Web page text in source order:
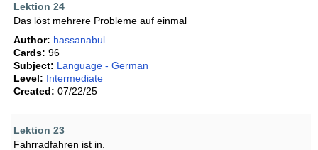
Lektion 24
Das löst mehrere Probleme auf einmal
Author: hassanabul
Cards: 96
Subject: Language - German
Level: Intermediate
Created: 07/22/25
Lektion 23
Fahrradfahren ist in.